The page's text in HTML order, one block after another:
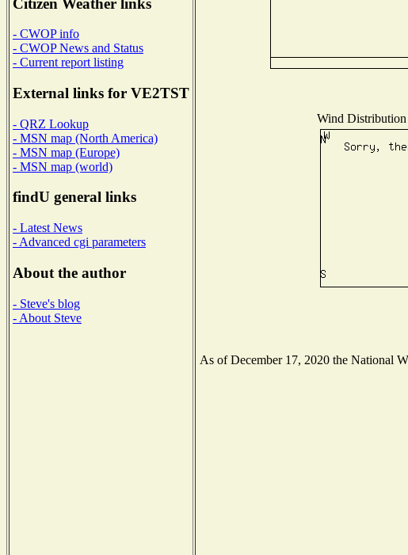
- CWOP info
- CWOP News and Status
- Current report listing
External links for VE2TST
- QRZ Lookup
- MSN map (North America)
- MSN map (Europe)
- MSN map (world)
findU general links
- Latest News
- Advanced cgi parameters
About the author
- Steve's blog
- About Steve
Wind Distribution
As of December 17, 2020 the National